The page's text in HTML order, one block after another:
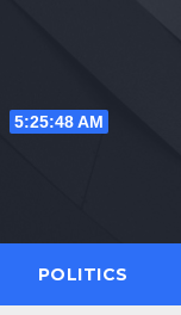
5:25:48 AM
POLITICS